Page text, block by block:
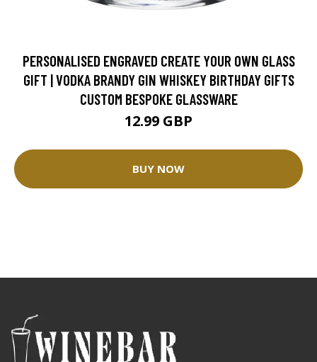
PERSONALISED ENGRAVED CREATE YOUR OWN GLASS
GIFT | VODKA BRANDY GIN WHISKEY BIRTHDAY GIFTS
CUSTOM BESPOKE GLASSWARE
12.99 GBP
BUY NOW